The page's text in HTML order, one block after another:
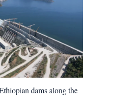
dams along the